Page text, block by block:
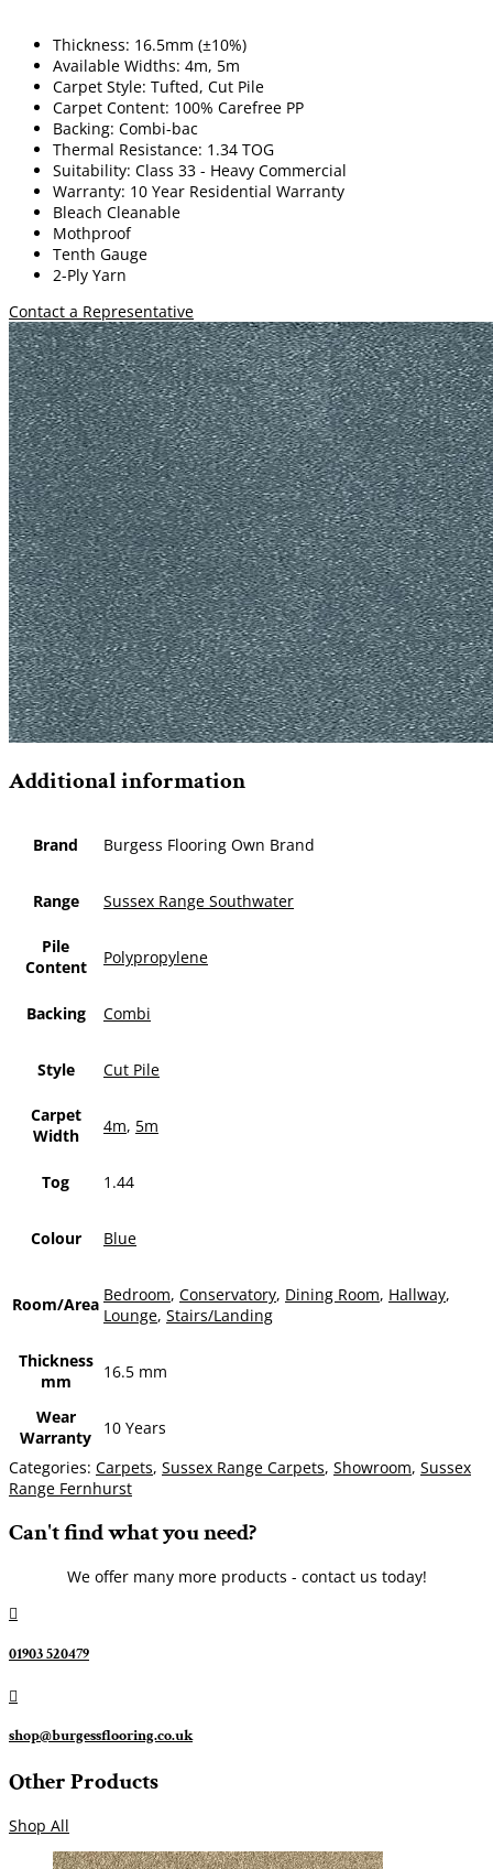
Thickness: 16.5mm (±10%)
Available Widths: 4m, 5m
Carpet Style: Tufted, Cut Pile
Carpet Content: 100% Carefree PP
Backing: Combi-bac
Thermal Resistance: 1.34 TOG
Suitability: Class 33 - Heavy Commercial
Warranty: 10 Year Residential Warranty
Bleach Cleanable
Mothproof
Tenth Gauge
2-Ply Yarn
Contact a Representative
Additional information
Brand Burgess Flooring Own Brand
Range Sussex Range Southwater
Pile
Content
Polypropylene
Backing Combi
Style Cut Pile
Carpet
Width
4m, 5m
Tog 1.44
Colour Blue
Room/Area Bedroom, Conservatory, Dining Room, Hallway,
Lounge, Stairs/Landing
Thickness
mm
16.5 mm
Wear
Warranty
10 Years
Categories: Carpets, Sussex Range Carpets, Showroom, Sussex
Range Fernhurst
Can't find what you need?
We offer many more products - contact us today!

01903 520479

shop@burgessflooring.co.uk
Other Products
Shop All